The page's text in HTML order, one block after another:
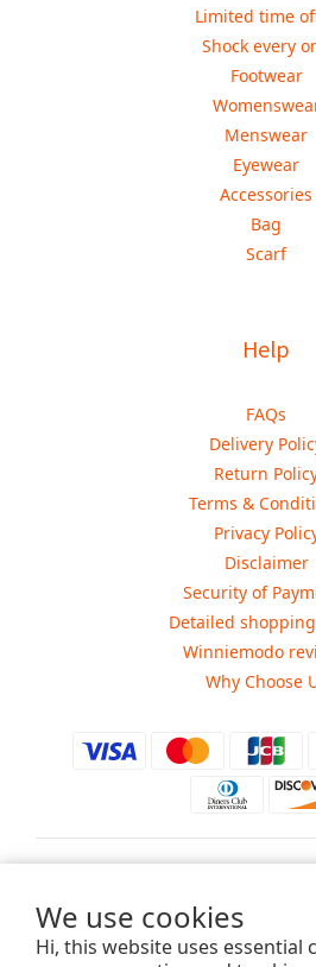
We use cookies
Hi, this website uses essential
Limited time
Shock every
Footwear
Menswear
Eyewear
Accessories
Bag
Scarf
Help
FAQs
Delivery
Return
Terms &
Privacy
Disclaimer
Security of
Detailed
Winniemodo
Why Choose